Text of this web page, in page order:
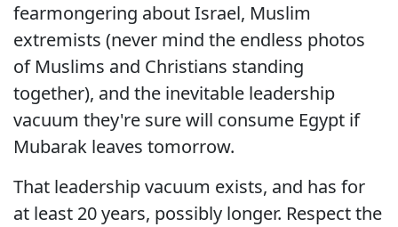
fearmongering about Israel, Muslim
extremists (never mind the endless photos
of Muslims and Christians standing
together), and the inevitable leadership
vacuum they're sure will consume Egypt if
Mubarak leaves tomorrow.
That leadership vacuum exists, and has for
at least 20 years, possibly longer. Respect the